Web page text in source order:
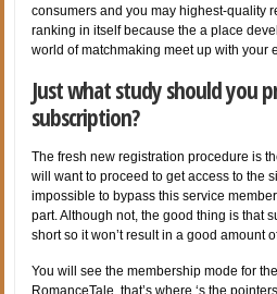
consumers and you may highest-quality
ranking in itself because the a place
world of matchmaking meet up with your
Just what study should you
subscription?
The fresh new registration procedure is
will want to proceed to get access to the
impossible to bypass this service
part. Although not, the good thing is that
short so it won’t result in a good amount
You will see the membership mode for
RomanceTale, that’s where ‘s the